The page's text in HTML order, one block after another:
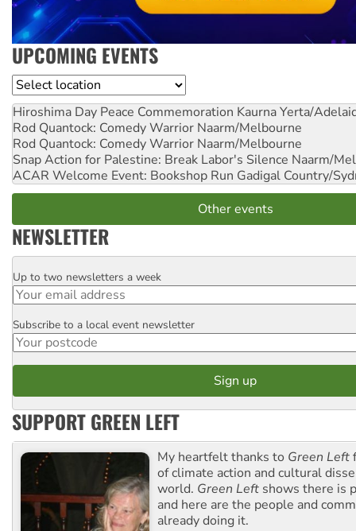
UPCOMING EVENTS
Location
Hiroshima Day Peace Commemoration Kaurna Yerta/
Rod Quantock: Comedy Warrior Naarm/Melbourne
Rod Quantock: Comedy Warrior Naarm/Melbourne
Snap Action for Palestine: Break Labor's Silence Naarm/
ACAR Welcome Event: Bookshop Run Gadigal Country/
Other events
NEWSLETTER
Email
Up to two newsletters a week
Postcode
Subscribe to a local event newsletter
SUPPORT GREEN LEFT
My heartfelt thanks to Green Left
of climate action and cultural
world. Green Left shows there is
and here are the people and
already doing it.